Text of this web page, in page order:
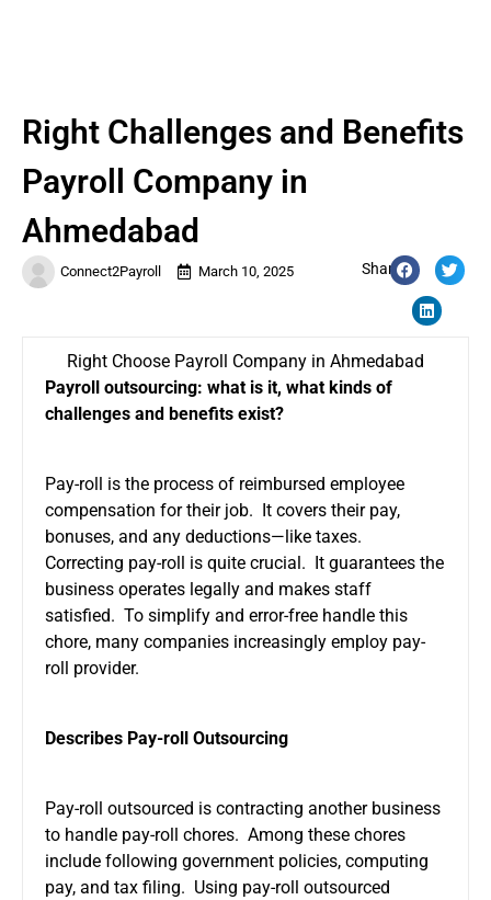
Connect2Payroll March 10, 2025 Share:
Right Challenges and Benefits
Payroll Company in
Ahmedabad
Right Choose Payroll Company in Ahmedabad
Payroll outsourcing: what is it, what kinds of
challenges and benefits exist?
Pay-roll is the process of reimbursed employee
compensation for their job. It covers their pay,
bonuses, and any deductions—like taxes.
Correcting pay-roll is quite crucial. It guarantees the
business operates legally and makes staff
satisfied. To simplify and error-free handle this
chore, many companies increasingly employ pay-
roll provider.
Describes Pay-roll Outsourcing
Pay-roll outsourced is contracting another business
to handle pay-roll chores. Among these chores
include following government policies, computing
pay, and tax filing. Using pay-roll outsourced